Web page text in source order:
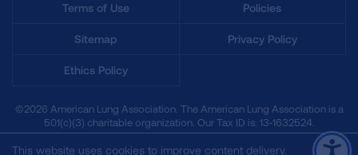
Terms of Use Policies
Sitemap Privacy Policy
Ethics Policy
©2026 American Lung Association. The American Lung Association is a
501(c)(3) charitable organization. Our Tax ID is: 13‑1632524.
This website uses cookies to improve content delivery.